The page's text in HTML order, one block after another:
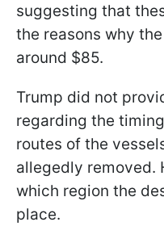
suggesting that
the reasons why
around $85.
Trump did not
regarding the
routes of the
allegedly removed.
which region the
place.